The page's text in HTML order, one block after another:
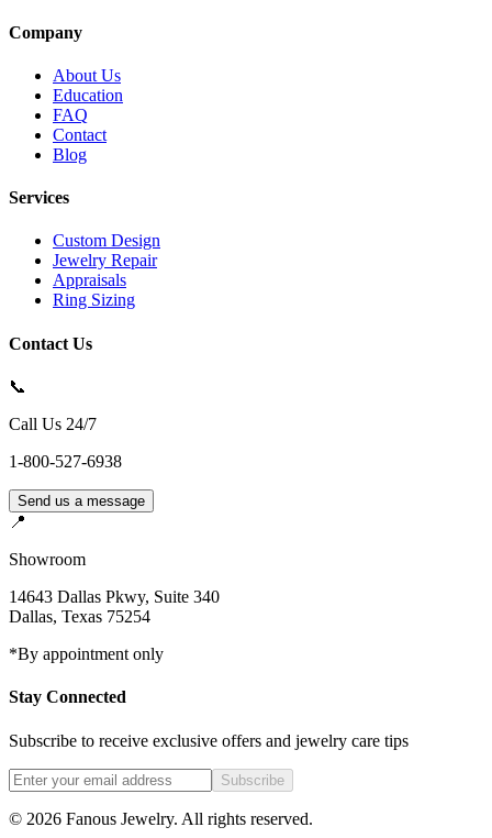
Company
About Us
Education
FAQ
Contact
Blog
Services
Custom Design
Jewelry Repair
Appraisals
Ring Sizing
Contact Us
📞
Call Us 24/7
1-800-527-6938
Send us a message
📍
Showroom
14643 Dallas Pkwy, Suite 340
Dallas, Texas 75254
*By appointment only
Stay Connected
Subscribe to receive exclusive offers and jewelry care tips
Subscribe
© 2026 Fanous Jewelry. All rights reserved.